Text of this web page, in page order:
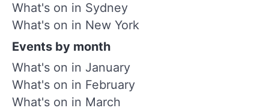
What's on in Sydney
What's on in New York
Events by month
What's on in January
What's on in February
What's on in March